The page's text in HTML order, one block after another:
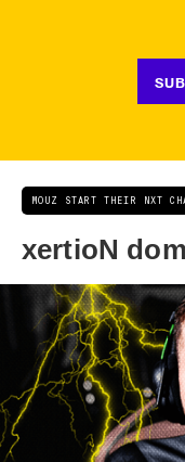
MOUZ START THEIR NXT
xertioN